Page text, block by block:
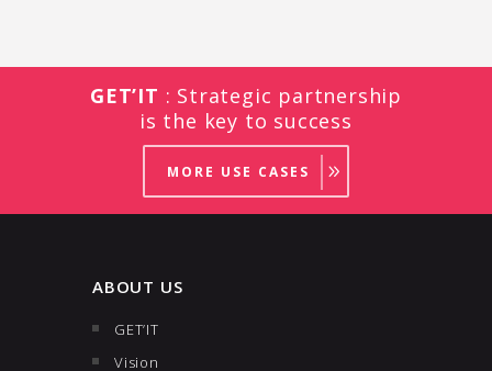
GET’IT : Strategic partnership
is the key to success
MORE USE CASES
ABOUT US
GET’IT
Vision